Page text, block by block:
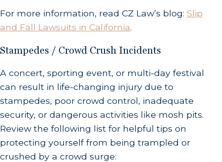
For more information, read CZ Law’s blog: Slip
and Fall Lawsuits in California.
Stampedes / Crowd Crush Incidents
A concert, sporting event, or multi-day festival
can result in life-changing injury due to
stampedes, poor crowd control, inadequate
security, or dangerous activities like mosh pits.
Review the following list for helpful tips on
protecting yourself from being trampled or
crushed by a crowd surge: